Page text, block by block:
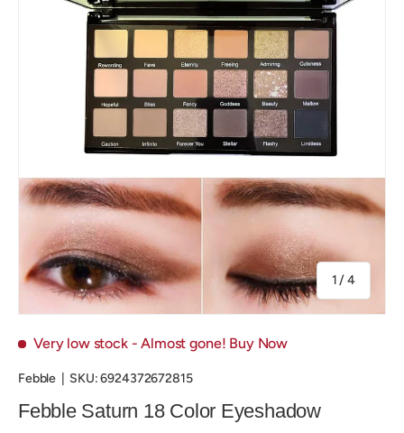
1 /of
4
Very low stock - Almost gone! Buy Now
Febble SKU: 6924372672815
Febble Saturn 18 Color Eyeshadow